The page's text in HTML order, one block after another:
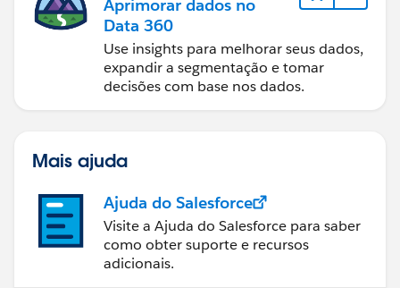
Aprimorar dados no
Data 360
Use insights para melhorar seus dados,
expandir a segmentação e tomar
decisões com base nos dados.
Mais ajuda
Ajuda do Salesforce
Visite a Ajuda do Salesforce para saber
como obter suporte e recursos
adicionais.